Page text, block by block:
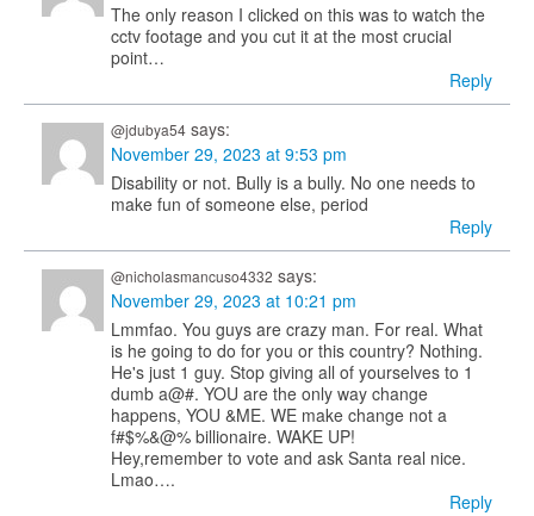
The only reason I clicked on this was to watch the
cctv footage and you cut it at the most crucial
point…
Reply
@jdubya54 says:
November 29, 2023 at 9:53 pm
Disability or not. Bully is a bully. No one needs to
make fun of someone else, period
Reply
@nicholasmancuso4332 says:
November 29, 2023 at 10:21 pm
Lmmfao. You guys are crazy man. For real. What
is he going to do for you or this country? Nothing.
He's just 1 guy. Stop giving all of yourselves to 1
dumb a@#. YOU are the only way change
happens, YOU &ME. WE make change not a
f#$%&@% billionaire. WAKE UP!
Hey,remember to vote and ask Santa real nice.
Lmao….
Reply